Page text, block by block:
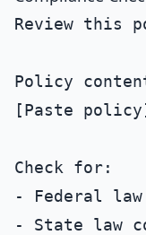
Review this
Policy
[Paste
Check for:
- Federal law
- State law